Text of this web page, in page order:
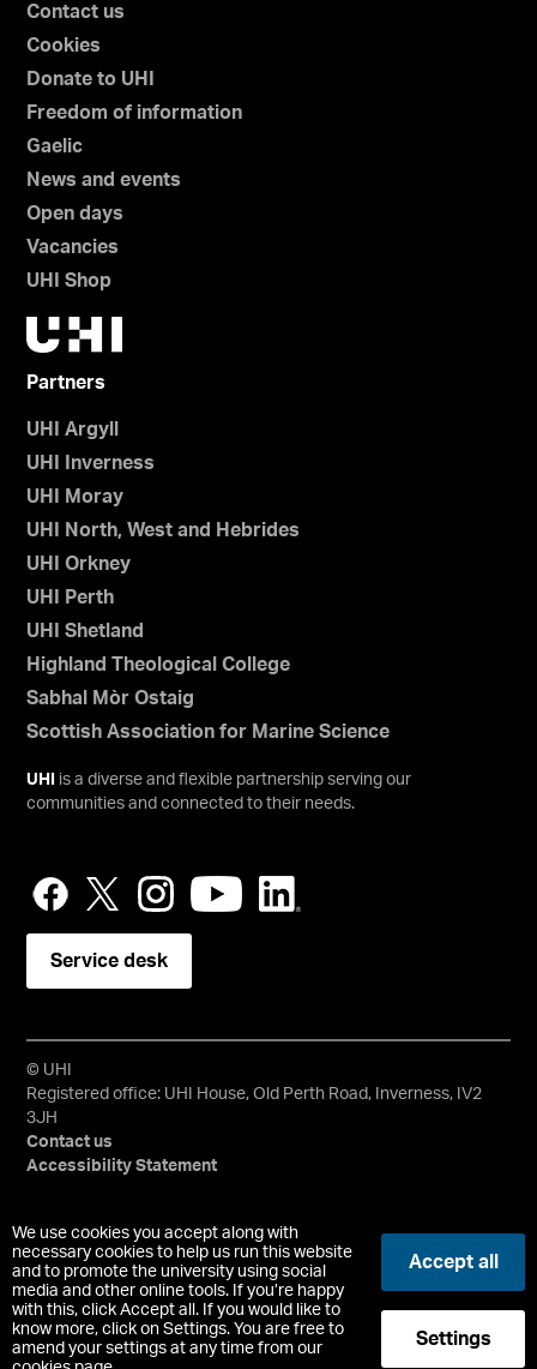
We use cookies you accept along with
necessary cookies to help us run this website
and to promote the university using social
media and other online tools. If you’re happy
with this, click Accept all. If you would like to
know more, click on Settings. You are free to
amend your settings at any time from our
Accept all
Settings
Contact us
Cookies
Donate to UHI
Freedom of information
Gaelic
News and events
Open days
Vacancies
UHI Shop
Partners
UHI Argyll
UHI Inverness
UHI Moray
UHI North, West and Hebrides
UHI Orkney
UHI Perth
UHI Shetland
Highland Theological College
Sabhal Mòr Ostaig
Scottish Association for Marine Science
UHI
is a diverse and flexible partnership serving our
communities and connected to their needs.
Service desk
© UHI
Registered office: UHI House, Old Perth Road, Inverness, IV2
3JH
Contact us
Accessibility Statement
University of the Highlands and Islands, UHI, their Gaelic
equivalents and the mountains and water device are all
trademarks and/or registered trademarks of the University of
the Highlands and Islands. Limited company registered in
Scotland No. 148203. Registered Scottish Charity No.
SC022228, VAT No. 663990005.